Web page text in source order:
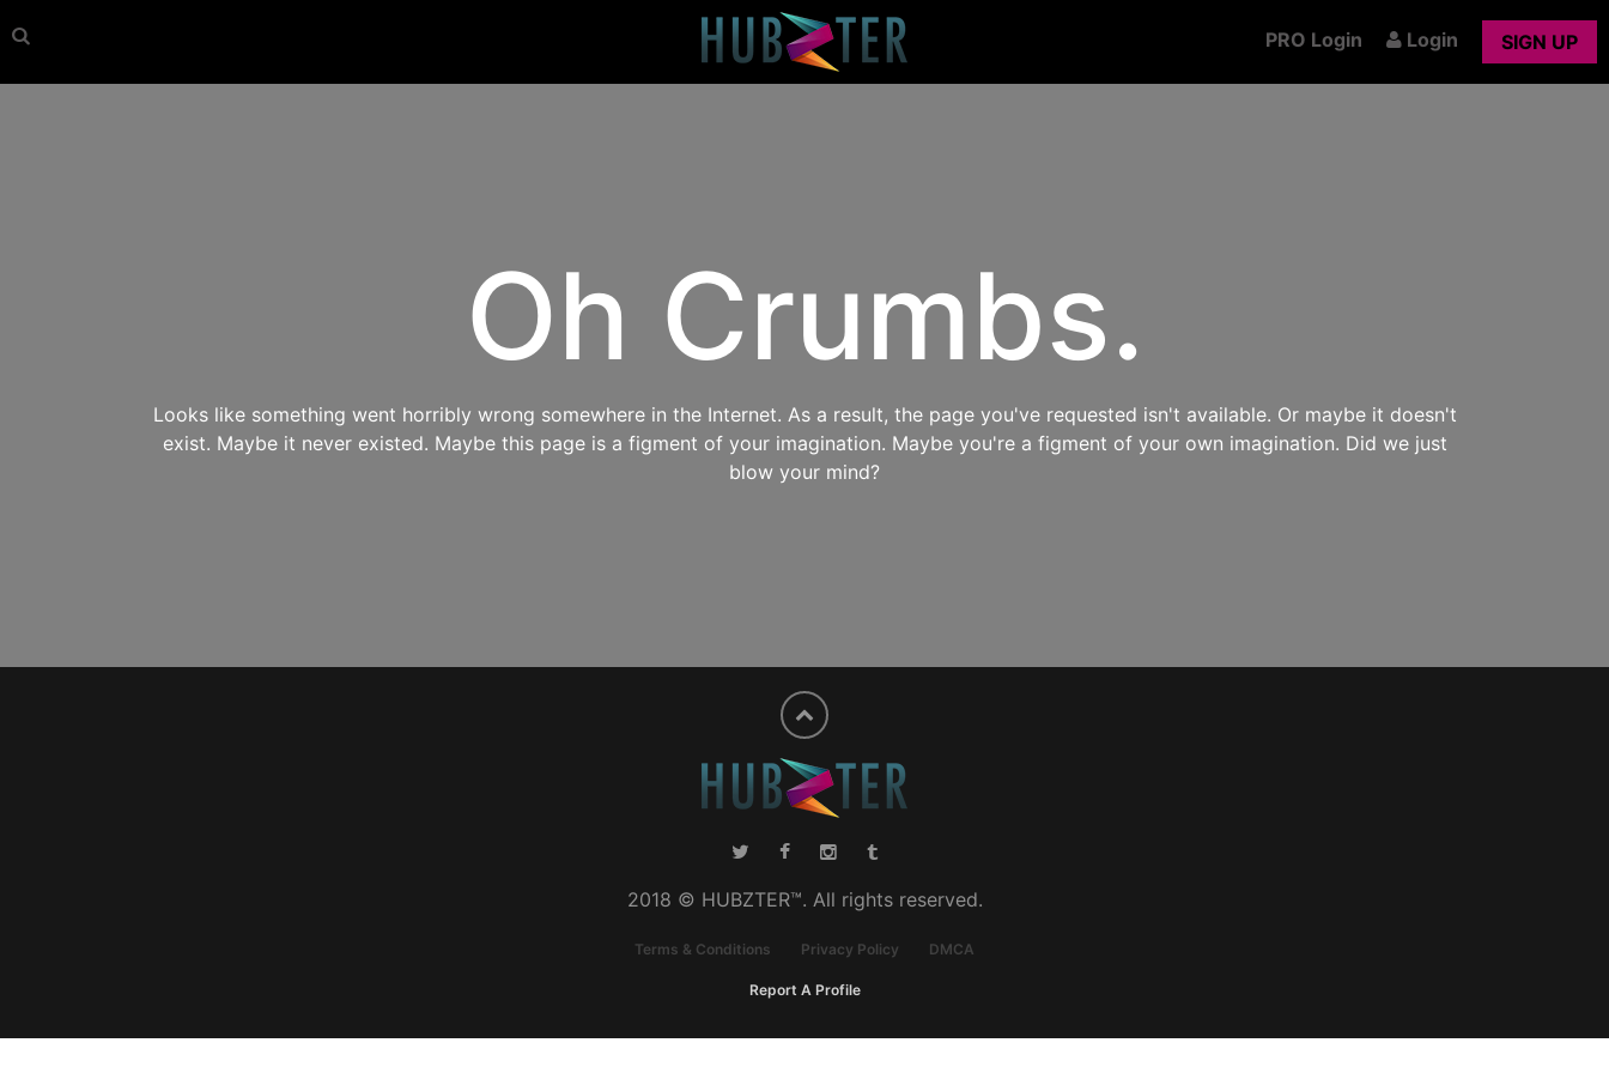
PRO Login Login SIGN UP
Oh Crumbs.
Looks like something went horribly wrong somewhere in the Internet. As a result, the page you've requested isn't available. Or maybe it doesn't
exist. Maybe it never existed. Maybe this page is a figment of your imagination. Maybe you're a figment of your own imagination. Did we just
blow your mind?
2018 © HUBZTER™. All rights reserved.
Terms & Conditions Privacy Policy DMCA
Report A Profile